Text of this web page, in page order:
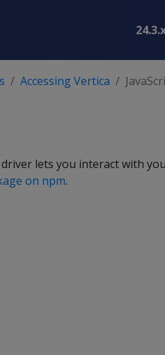
Accessing Vertica
lets you interact with
on npm.